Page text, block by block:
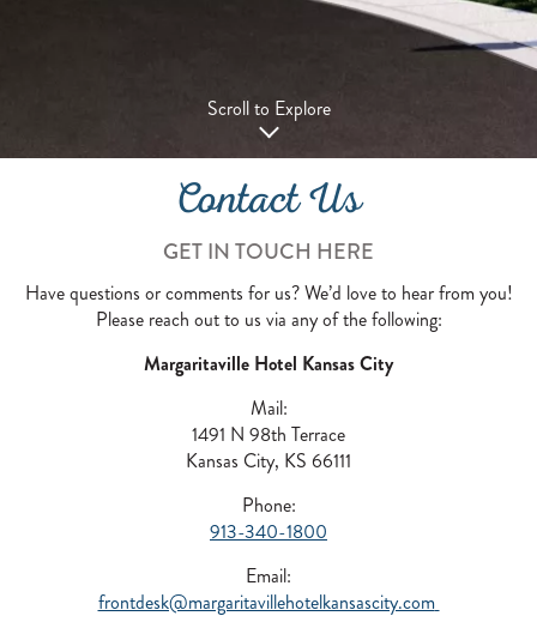
Scroll to Explore
Contact Us
GET IN TOUCH HERE
Have questions or comments for us? We’d love to hear from you!
Please reach out to us via any of the following:
Margaritaville Hotel Kansas City
Mail:
1491 N 98th Terrace
Kansas City, KS 66111
Phone:
913-340-1800
Email:
frontdesk@margaritavillehotelkansascity.com